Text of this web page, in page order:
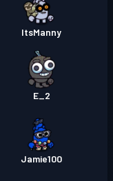
ItsManny
E_2
Jamie100